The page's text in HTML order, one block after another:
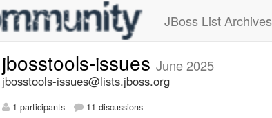
JBoss List Archives
jbosstools-issues June 2025
jbosstools-issues@lists.jboss.org
1 participants 11 discussions